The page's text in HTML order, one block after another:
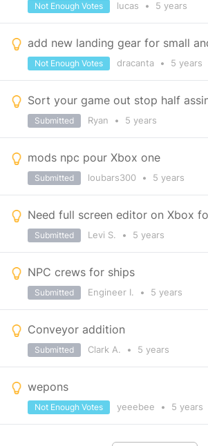
lucas • 5 years
Not Enough Votes
add new landing gear for small
dracanta • 5 years
Not Enough Votes
Ryan • 5 years
Submitted
mods npc pour Xbox one
loubars300 • 5 years
Submitted
Need full screen editor on Xbox
Levi S. • 5 years
Submitted
NPC crews for ships
Engineer I. • 5 years
Submitted
Conveyor addition
Clark A. • 5 years
Submitted
wepons
yeeebee • 5 years
Not Enough Votes